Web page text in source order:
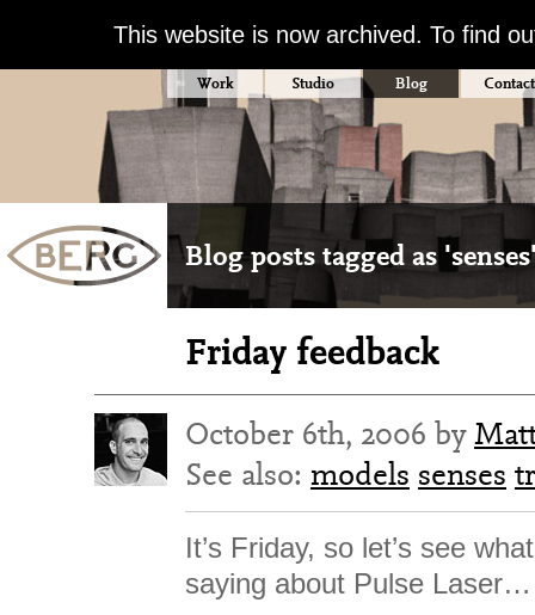
This website is now archived. To find
Work Studio Blog Contact
Blog posts tagged as
Friday feedback
October 6th, 2006 by
See also: models senses
It’s Friday, so let’s see
saying about Pulse Laser…